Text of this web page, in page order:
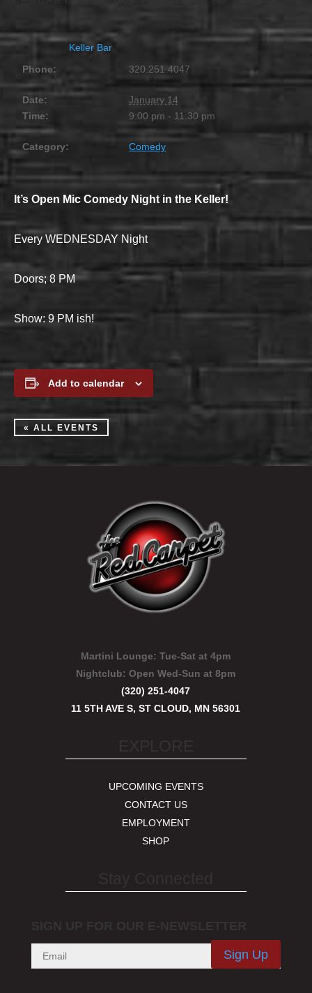
Keller Bar
Phone:
320.251.4047
Date:
January 14
Time:
9:00 pm - 11:30 pm
Category: Comedy
It’s Open Mic Comedy Night in the Keller!
Every WEDNESDAY Night
Doors; 8 PM
Show: 9 PM ish!
Add to calendar
« ALL EVENTS
Martini Lounge: Tue-Sat at 4pm
Nightclub:Open Wed-Sun at 8pm
(320) 251-4047
11 5TH AVE S, ST CLOUD, MN 56301
UPCOMING EVENTS
CONTACT US
EMPLOYMENT
SHOP
Sign Up